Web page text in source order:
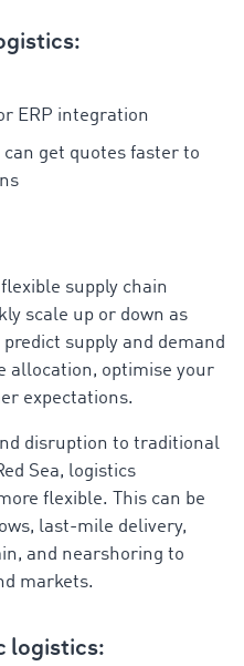
ERP integration
get quotes faster to
supply chain
scale up or down as
supply and demand
allocation, optimise your
expectations.
disruption to traditional
Sea, logistics
flexible. This can be
last-mile delivery,
and nearshoring to
markets.
logistics: